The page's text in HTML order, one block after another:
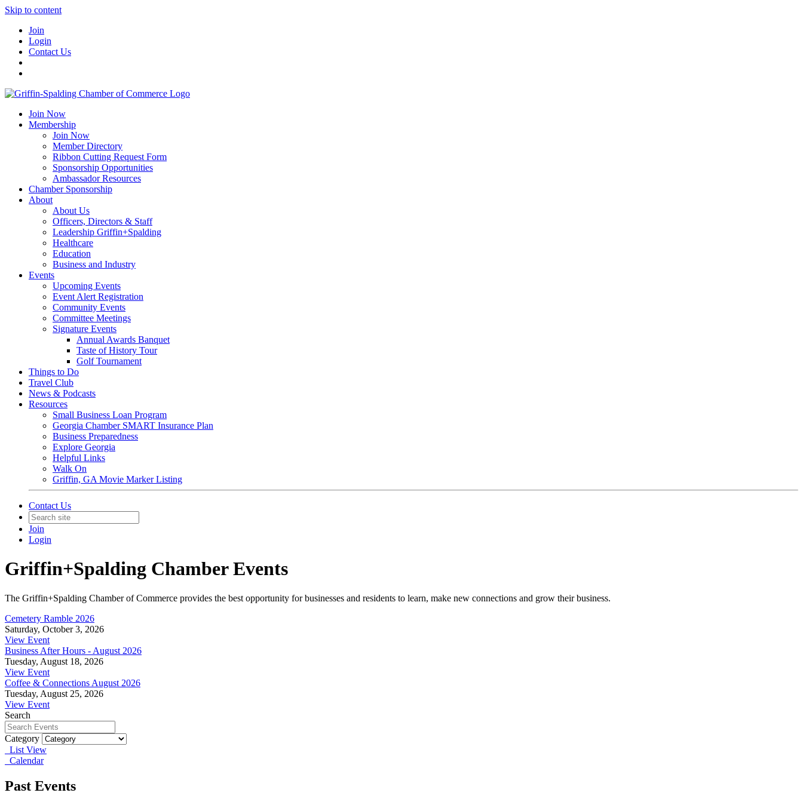
Skip to content
Join
Login
Contact Us
Join Now
Membership
Join Now
Member Directory
Ribbon Cutting Request Form
Sponsorship Opportunities
Ambassador Resources
Chamber Sponsorship
About
About Us
Officers, Directors & Staff
Leadership Griffin+Spalding
Healthcare
Education
Business and Industry
Events
Upcoming Events
Event Alert Registration
Community Events
Committee Meetings
Signature Events
Annual Awards Banquet
Taste of History Tour
Golf Tournament
Things to Do
Travel Club
News & Podcasts
Resources
Small Business Loan Program
Georgia Chamber SMART Insurance Plan
Business Preparedness
Explore Georgia
Helpful Links
Walk On
Griffin, GA Movie Marker Listing
Contact Us
Join
Login
Griffin+Spalding Chamber Events
The Griffin+Spalding Chamber of Commerce provides the best opportunity for businesses and residents to learn, make new connections and grow their business.
Cemetery Ramble 2026
Saturday, October 3, 2026
View Event
Business After Hours - August 2026
Tuesday, August 18, 2026
View Event
Coffee & Connections August 2026
Tuesday, August 25, 2026
View Event
Search
Category
List View
Calendar
Past Events